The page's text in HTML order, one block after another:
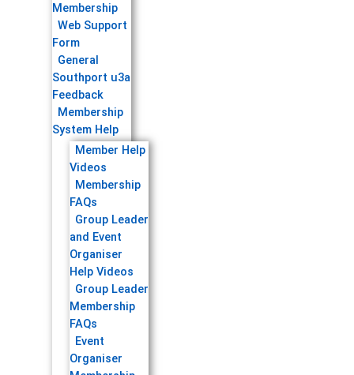
Membership
Web Support
Form
General
Southport u3a
Feedback
Membership
System Help
Member Help
Videos
Membership
FAQs
Group Leader
and Event
Organiser
Help Videos
Group Leader
Membership
FAQs
Event
Organiser